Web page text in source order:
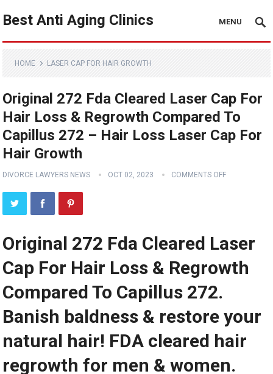
Best Anti Aging Clinics MENU
HOME LASER CAP FOR HAIR GROWTH
Original 272 Fda Cleared Laser Cap For
Hair Loss & Regrowth Compared To
Capillus 272 – Hair Loss Laser Cap For
Hair Growth
DIVORCE LAWYERS NEWS OCT 02, 2023 COMMENTS OFF
Original 272 Fda Cleared Laser
Cap For Hair Loss & Regrowth
Compared To Capillus 272.
Banish baldness & restore your
natural hair! FDA cleared hair
regrowth for men & women.